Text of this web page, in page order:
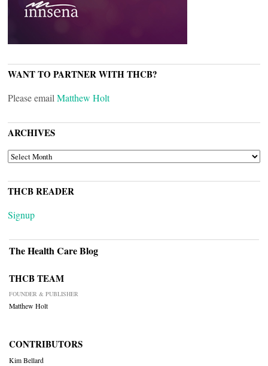
WANT TO PARTNER WITH THCB?
Please email Matthew Holt
ARCHIVES
ARCHIVES
THCB READER
Signup
The Health Care Blog
THCB TEAM
FOUNDER & PUBLISHER
Matthew Holt
CONTRIBUTORS
Kim Bellard